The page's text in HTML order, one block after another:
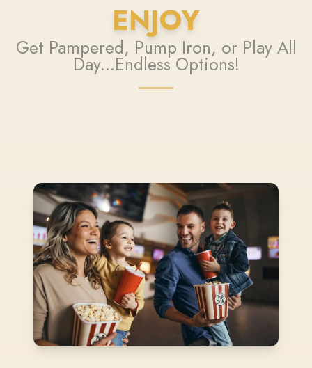
ENJOY
Get Pampered, Pump Iron, or Play All
Day...Endless Options!